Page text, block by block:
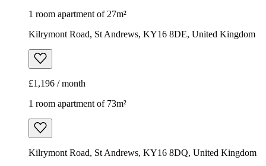
1 room apartment of 27m²
Kilrymont Road, St Andrews, KY16 8DE, United Kingdom
£1,196 / month
1 room apartment of 73m²
Kilrymont Road, St Andrews, KY16 8DQ, United Kingdom